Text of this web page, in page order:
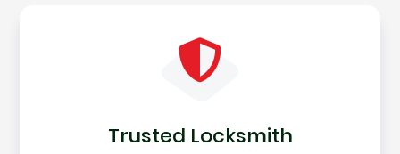
Trusted Locksmith